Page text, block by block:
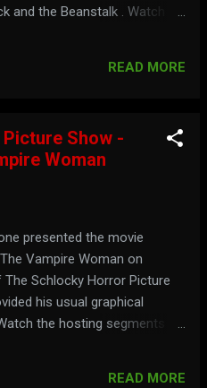
and the Beanstalk . Watch
READ MORE
Show -
Woman
presented the movie
Vampire Woman on
Schlocky Horror Picture
his usual graphical
the hosting segments
READ MORE